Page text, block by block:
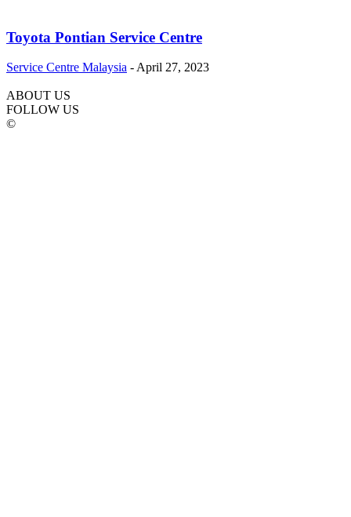
Toyota Pontian Service Centre
Service Centre Malaysia - April 27, 2023
ABOUT US
FOLLOW US
©